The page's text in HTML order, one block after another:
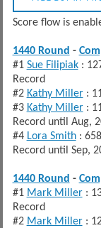
Score flow is
1440 Round -
#1 Sue Filipiak:
Record
#2 Kathy Miller:
#3 Kathy Miller:
Record until Aug,
#4 Lora Smith:
Record until Sep,
1440 Round -
#1 Mark Miller:
Record
#2 Mark Miller: